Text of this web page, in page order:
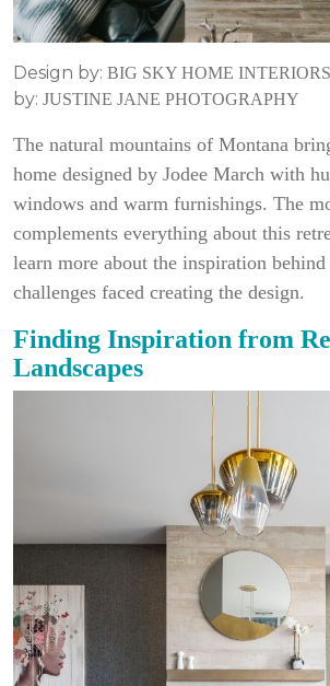
Design by: BIG SKY HOME INTERIORS
by: JUSTINE JANE PHOTOGRAPHY
The natural mountains of Montana
home designed by Jodee March with
windows and warm furnishings. The
complements everything about this
learn more about the inspiration
challenges faced creating the design.
Finding Inspiration from
Landscapes